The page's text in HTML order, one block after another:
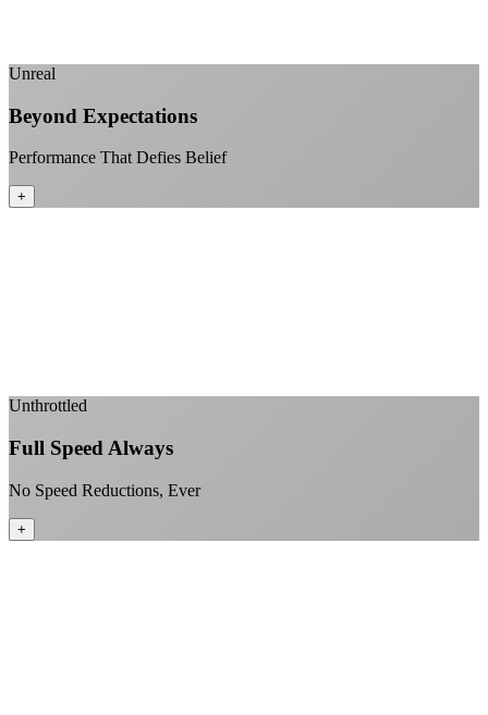
Unreal
Beyond Expectations
Performance That Defies Belief
+
Unthrottled
Full Speed Always
No Speed Reductions, Ever
+